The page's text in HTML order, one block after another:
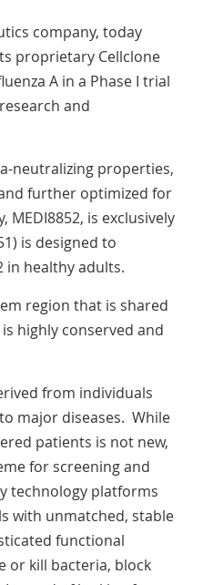
company, today
proprietary Cellclone
A in a Phase I trial
and
neutralizing properties,
further optimized for
is exclusively
is designed to
in healthy adults.
region that is shared
highly conserved and
from individuals
major diseases. While
patients is not new,
for screening and
technology platforms
with unmatched, stable
functional
or kill bacteria, block